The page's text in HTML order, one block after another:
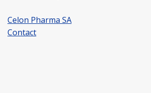
Celon Pharma SA
Contact